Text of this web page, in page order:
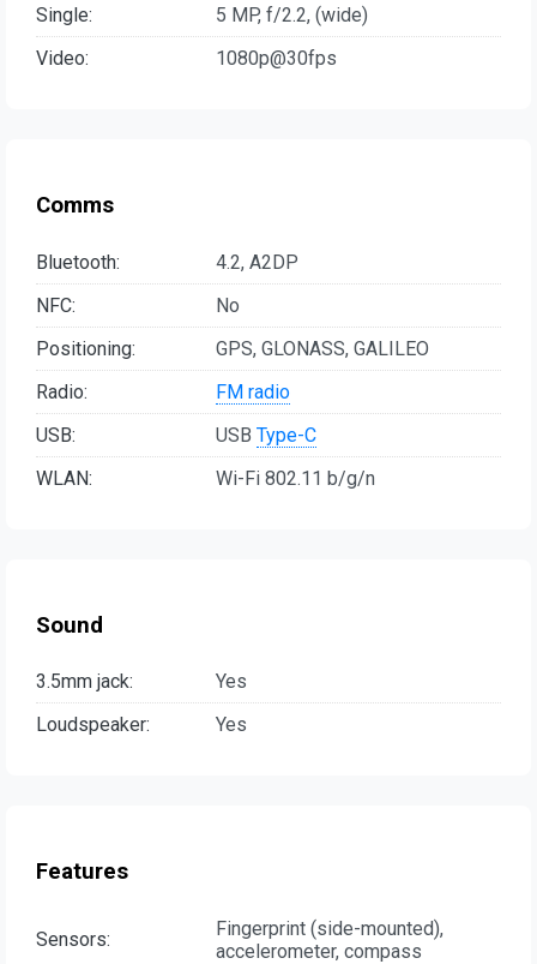
Single:
5 MP, f/2.2, (wide)
Video:
1080p@30fps
Comms
Bluetooth:
4.2, A2DP
NFC:
No
Positioning:
GPS, GLONASS, GALILEO
Radio:
FM radio
USB:
USB Type-C
WLAN:
Wi-Fi 802.11 b/g/n
Sound
3.5mm jack:
Yes
Loudspeaker:
Yes
Features
Sensors:
Fingerprint (side-mounted),
accelerometer, compass